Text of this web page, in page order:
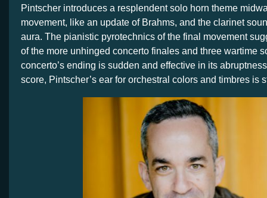
Pintscher introduces a resplendent solo horn theme
movement, like an update of Brahms, and the clarinet
aura. The pianistic pyrotechnics of the final movement
of the more unhinged concerto finales and three wartime
concerto’s ending is sudden and effective in its
score, Pintscher’s ear for orchestral colors and timbres is